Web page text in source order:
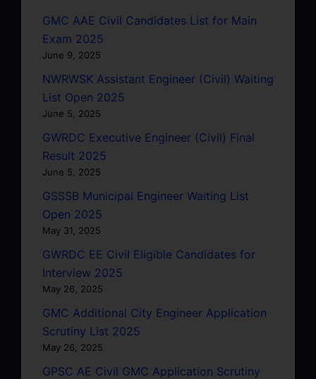
GMC AAE Civil Candidates List for Main
Exam 2025
June 9, 2025
NWRWSK Assistant Engineer (Civil) Waiting
List Open 2025
June 5, 2025
GWRDC Executive Engineer (Civil) Final
Result 2025
June 5, 2025
GSSSB Municipal Engineer Waiting List
Open 2025
May 31, 2025
GWRDC EE Civil Eligible Candidates for
Interview 2025
May 26, 2025
GMC Additional City Engineer Application
Scrutiny List 2025
May 26, 2025
GPSC AE Civil GMC Application Scrutiny